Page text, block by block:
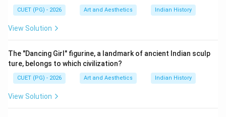
Studies: The Basics is associated with:
\text{Amy Villarejo}
Amy Villarejo
Therefore:
CUET (PG) - 2026 Art and Aesthetics Indian History
View Solution
The "Dancing Girl" figurine, a landmark of ancient Indian sculp
ture, belongs to which civilization?
CUET (PG) - 2026 Art and Aesthetics Indian History
View Solution